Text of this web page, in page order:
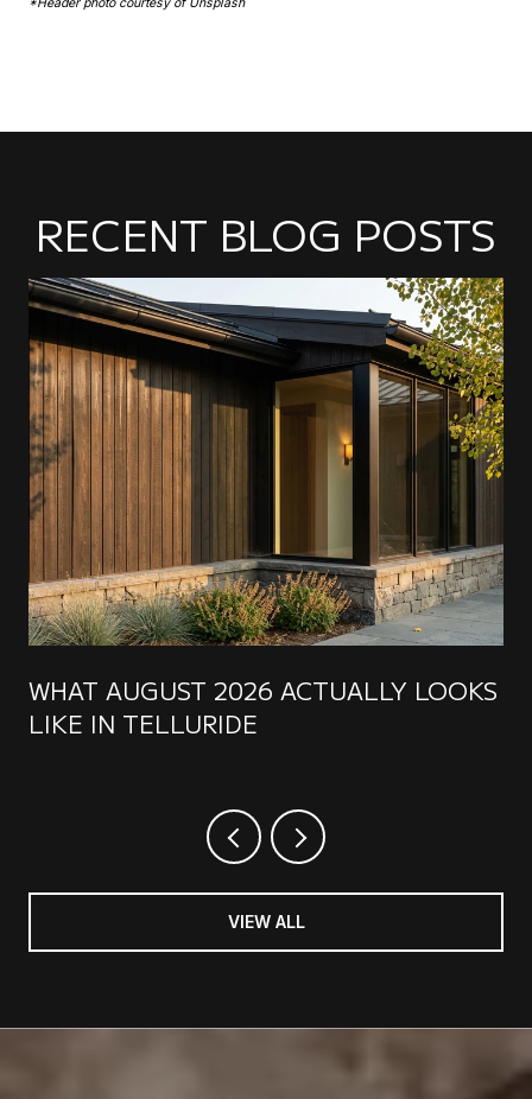
*Header photo courtesy of Unsplash
RECENT BLOG POSTS
WHAT AUGUST 2026 ACTUALLY LOOKS
LIKE IN TELLURIDE
VIEW ALL